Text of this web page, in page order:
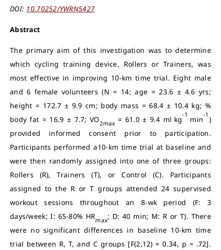
DOI: 10.70252/YWRN5427
Abstract
The primary aim of this investigation was to determine
which cycling training device, Rollers or Trainers, was
most effective in improving 10-km time trial. Eight male
and 6 female volunteers (N = 14; age = 23.6 ± 4.6 yrs;
height = 172.7 ± 9.9 cm; body mass = 68.4 ± 10.4 kg; %
body fat = 16.9 ± 7.7; VO2max= 61.0 ± 9.4 ml∙kg
-1
∙min
-1
)
provided informed consent prior to participation.
Participants performed a10-km time trial at baseline and
were then randomly assigned into one of three groups:
Rollers (R), Trainers (T), or Control (C). Participants
assigned to the R or T groups attended 24 supervised
workout sessions throughout an 8-wk period (F: 3
days/week; I: 65-80% HRmax; D: 40 min; M: R or T). There
were no significant differences in baseline 10-km time
trial between R, T, and C groups [F(2,12) = 0.34, p = .72].